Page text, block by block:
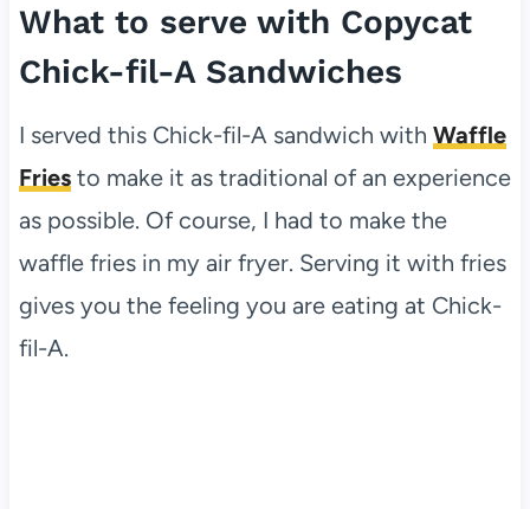
What to serve with Copycat
Chick-fil-A Sandwiches
I served this Chick-fil-A sandwich with Waffle
Friesto make it as traditional of an experience
as possible. Of course, I had to make the
waffle fries in my air fryer. Serving it with fries
gives you the feeling you are eating at Chick-
fil-A.